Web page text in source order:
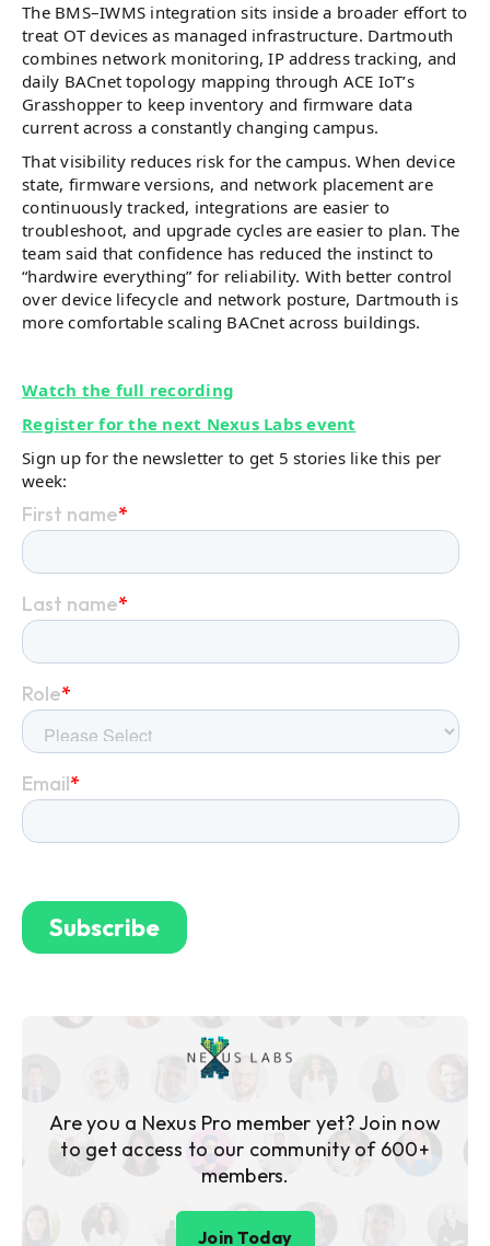
The BMS–IWMS integration sits inside a broader effort to
treat OT devices as managed infrastructure. Dartmouth
combines network monitoring, IP address tracking, and
daily BACnet topology mapping through ACE IoT’s
Grasshopper to keep inventory and firmware data
current across a constantly changing campus.
That visibility reduces risk for the campus. When device
state, firmware versions, and network placement are
continuously tracked, integrations are easier to
troubleshoot, and upgrade cycles are easier to plan. The
team said that confidence has reduced the instinct to
“hardwire everything” for reliability. With better control
over device lifecycle and network posture, Dartmouth is
more comfortable scaling BACnet across buildings.
Watch the full recording
Register for the next Nexus Labs event
Sign up for the newsletter to get 5 stories like this per
week:
Are you a Nexus Pro member yet? Join now
to get access to our community of 600+
members.
Join Today